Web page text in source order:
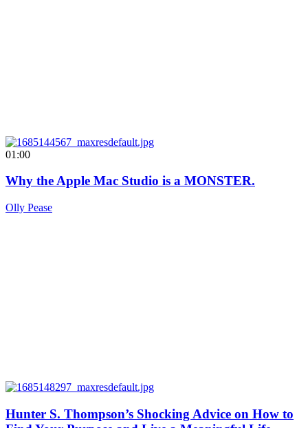
01:00
Why the Apple Mac Studio is a MONSTER.
Olly Pease
Hunter S. Thompson’s Shocking Advice on How to